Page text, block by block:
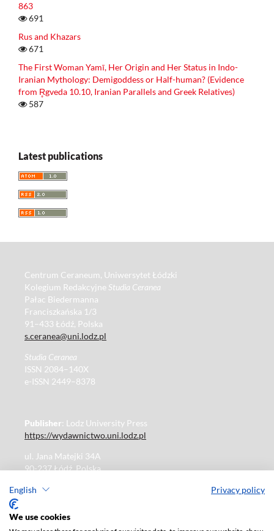
English Privacy policy
We use cookies
863
691
Rus and Khazars
671
The First Woman Yamī, Her Origin and Her Status in Indo-
Iranian Mythology: Demigoddess or Half-human? (Evidence
from R̥gveda 10.10, Iranian Parallels and Greek Relatives)
587
Latest publications
Centrum Ceraneum, Uniwersytet Łódzki
Kolegium Redakcyjne Studia Ceranea
Pałac Biedermanna
Franciszkańska 1/3
91–433 Łódź, Polska
s.ceranea@uni.lodz.pl
Studia Ceranea
ISSN 2084–140X
e-ISSN 2449–8378
Publisher: Lodz University Press
https://wydawnictwo.uni.lodz.pl
ul. Jana Matejki 34A
90-237 Łódź, Polska
Publisher's office: journals@uni.lodz.pl